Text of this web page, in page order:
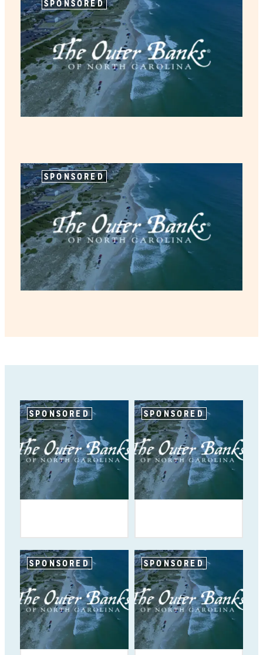
SPONSORED
SPONSORED
SPONSORED SPONSORED
SPONSORED SPONSORED